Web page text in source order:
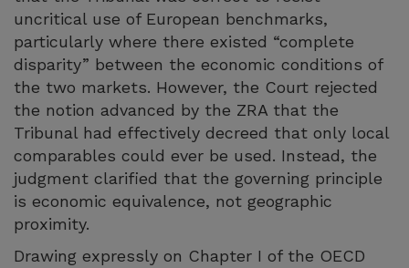
uncritical use of European benchmarks,
particularly where there existed “complete
disparity” between the economic conditions of
the two markets. However, the Court rejected
the notion advanced by the ZRA that the
Tribunal had effectively decreed that only local
comparables could ever be used. Instead, the
judgment clarified that the governing principle
is economic equivalence, not geographic
proximity.
Drawing expressly on Chapter I of the OECD